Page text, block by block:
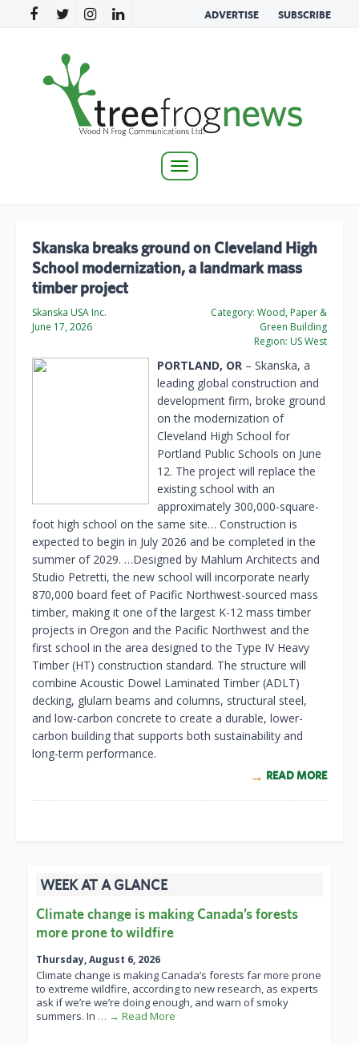
ADVERTISE SUBSCRIBE
Toggle
Skanska breaks ground on Cleveland High
School modernization, a landmark mass
timber project
Skanska USA Inc.
June 17, 2026
Category: Wood, Paper &
Green Building
Region: US West
PORTLAND, OR – Skanska, a
leading global construction and
development firm, broke ground
on the modernization of
Cleveland High School for
Portland Public Schools on June
12. The project will replace the
existing school with an
approximately 300,000-square-
foot high school on the same site… Construction is
expected to begin in July 2026 and be completed in the
summer of 2029. …Designed by Mahlum Architects and
Studio Petretti, the new school will incorporate nearly
870,000 board feet of Pacific Northwest-sourced mass
timber, making it one of the largest K-12 mass timber
projects in Oregon and the Pacific Northwest and the
first school in the area designed to the Type IV Heavy
Timber (HT) construction standard. The structure will
combine Acoustic Dowel Laminated Timber (ADLT)
decking, glulam beams and columns, structural steel,
and low-carbon concrete to create a durable, lower-
carbon building that supports both sustainability and
long-term performance.
READ MORE
WEEK AT A GLANCE
Climate change is making Canada’s forests
more prone to wildfire
Thursday, August 6, 2026
Climate change is making Canada’s forests far more prone
to extreme wildfire, according to new research, as experts
ask if we’re we’re doing enough, and warn of smoky
summers. In … → Read More